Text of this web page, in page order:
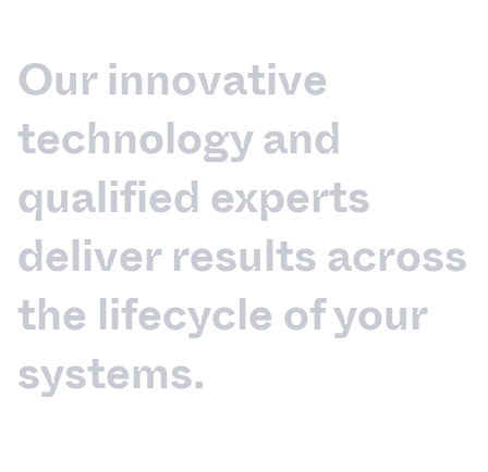
Our innovative
technology and
qualified experts
deliver results across
the lifecycle of your
systems.